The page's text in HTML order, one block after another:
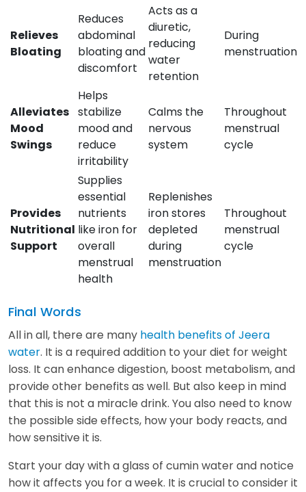
Relieves
Bloating
Reduces
abdominal
bloating and
discomfort
Acts as a
diuretic,
reducing
water
retention
During
menstruation
Alleviates
Mood
Swings
Helps
stabilize
mood and
reduce
irritability
Calms the
nervous
system
Throughout
menstrual
cycle
Provides
Nutritional
Support
Supplies
essential
nutrients
like iron for
overall
menstrual
health
Replenishes
iron stores
depleted
during
menstruation
Throughout
menstrual
cycle
Final Words
All in all, there are many health benefits of Jeera
water. It is a required addition to your diet for weight
loss. It can enhance digestion, boost metabolism, and
provide other benefits as well. But also keep in mind
that this is not a miracle drink. You also need to know
the possible side effects, how your body reacts, and
how sensitive it is.
Start your day with a glass of cumin water and notice
how it affects you for a week. It is crucial to consider it